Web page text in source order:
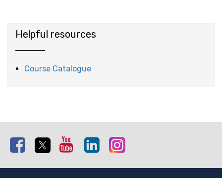
Helpful resources
Course Catalogue
Facebook Twitter Youtube Linkedin